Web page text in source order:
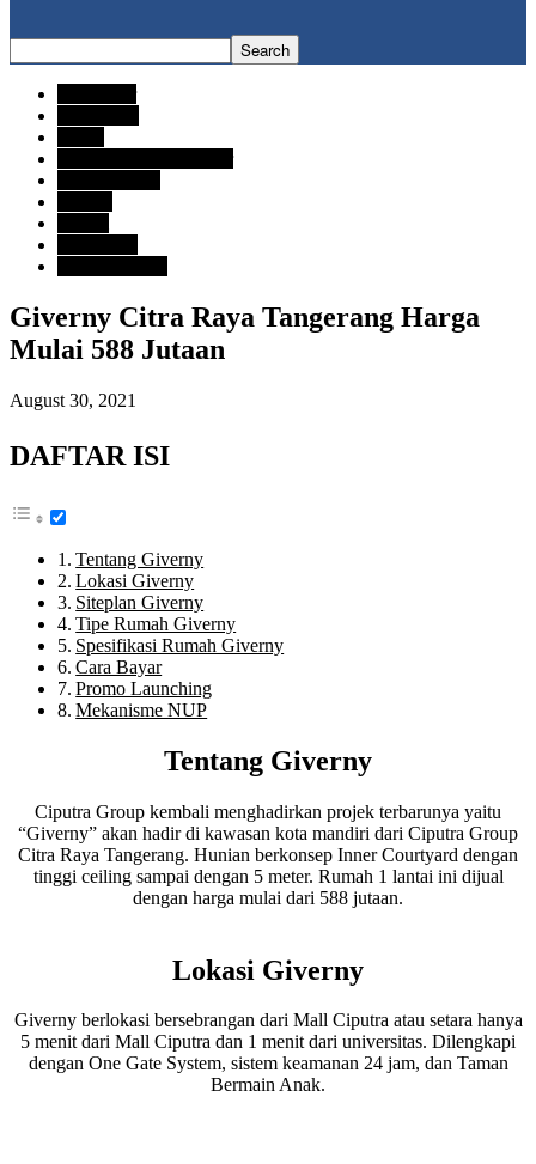
Giverny Citra Raya Tangerang Harga
Mulai 588 Jutaan
August 30, 2021
DAFTAR ISI
Tentang Giverny
Lokasi Giverny
Siteplan Giverny
Tipe Rumah Giverny
Spesifikasi Rumah Giverny
Cara Bayar
Promo Launching
Mekanisme NUP
Tentang Giverny
Ciputra Group kembali menghadirkan projek terbarunya yaitu
“Giverny” akan hadir di kawasan kota mandiri dari Ciputra Group
Citra Raya Tangerang. Hunian berkonsep Inner Courtyard dengan
tinggi ceiling sampai dengan 5 meter. Rumah 1 lantai ini dijual
dengan harga mulai dari 588 jutaan.
Lokasi Giverny
Giverny berlokasi bersebrangan dari Mall Ciputra atau setara hanya
5 menit dari Mall Ciputra dan 1 menit dari universitas. Dilengkapi
dengan One Gate System, sistem keamanan 24 jam, dan Taman
Bermain Anak.